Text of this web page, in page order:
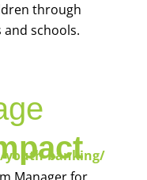
through
schools.
youth-banking/